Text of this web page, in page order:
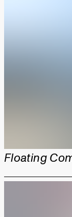
Floating